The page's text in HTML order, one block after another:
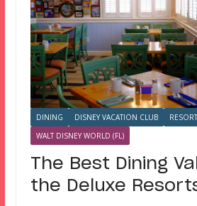
DINING DISNEY VACATION CLUB
WALT DISNEY WORLD (FL)
The Best Dining
the Deluxe